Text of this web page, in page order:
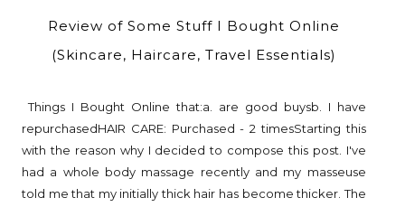
Review of Some Stuff I Bought Online
(Skincare, Haircare, Travel Essentials)
Things I Bought Online that:a. are good buysb. I have
repurchasedHAIR CARE: Purchased - 2 timesStarting this
with the reason why I decided to compose this post. I've
had a whole body massage recently and my masseuse
told me that my initially thick hair has become thicker. The